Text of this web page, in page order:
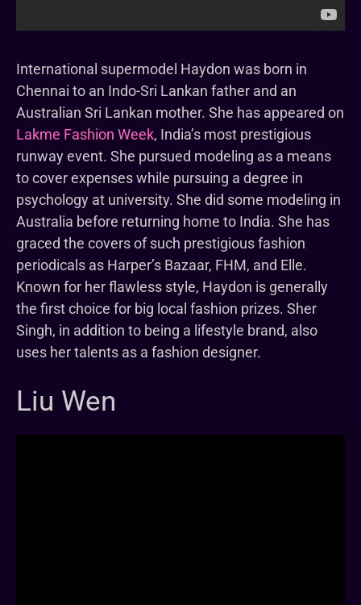
International supermodel Haydon was born in
Chennai to an Indo-Sri Lankan father and an
Australian Sri Lankan mother. She has appeared on
Lakme Fashion Week, India’s most prestigious
runway event. She pursued modeling as a means
to cover expenses while pursuing a degree in
psychology at university. She did some modeling in
Australia before returning home to India. She has
graced the covers of such prestigious fashion
periodicals as Harper’s Bazaar, FHM, and Elle.
Known for her flawless style, Haydon is generally
the first choice for big local fashion prizes. Sher
Singh, in addition to being a lifestyle brand, also
uses her talents as a fashion designer.
Liu Wen